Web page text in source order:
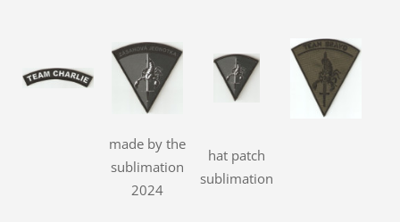
made by the
sublimation
2024
hat patch
sublimation